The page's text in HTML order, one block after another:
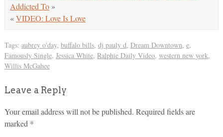
Addicted To»
«VIDEO: Love Is Love
Tags: aubrey o'day, buffalo bills, dj pauly d, Dream Downtown, e,
Famously Single, Jessica White, Ralphie Daily Video, western new york,
Willis McGahee
Leave a Reply
Your email address will not be published. Required fields are
marked *